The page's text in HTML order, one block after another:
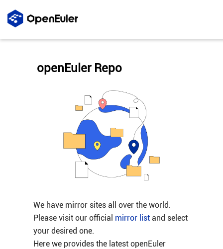
We have mirror sites all over the world.
Please visit our official mirror listand select
your desired one.
Here we provides the latest openEuler
openEuler Repo